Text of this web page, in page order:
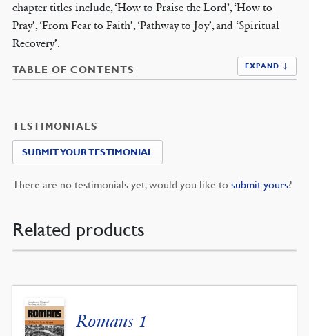
chapter titles include, ‘How to Praise the Lord’, ‘How to
Pray’, ‘From Fear to Faith’, ‘Pathway to Joy’, and ‘Spiritual
Recovery’.
TABLE OF CONTENTS EXPAND ↓
TESTIMONIALS
SUBMIT YOUR TESTIMONIAL
There are no testimonials yet, would you like to submit yours?
Related products
Romans 1